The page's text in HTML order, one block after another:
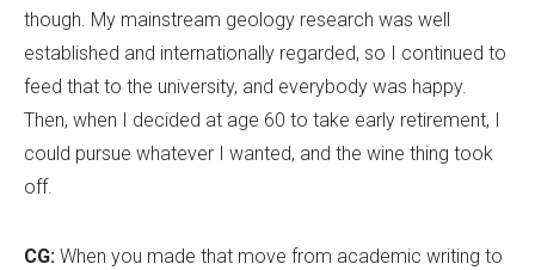
though. My mainstream geology research was well
established and internationally regarded, so I continued to
feed that to the university, and everybody was happy.
Then, when I decided at age 60 to take early retirement, I
could pursue whatever I wanted, and the wine thing took
off.
CG: When you made that move from academic writing to